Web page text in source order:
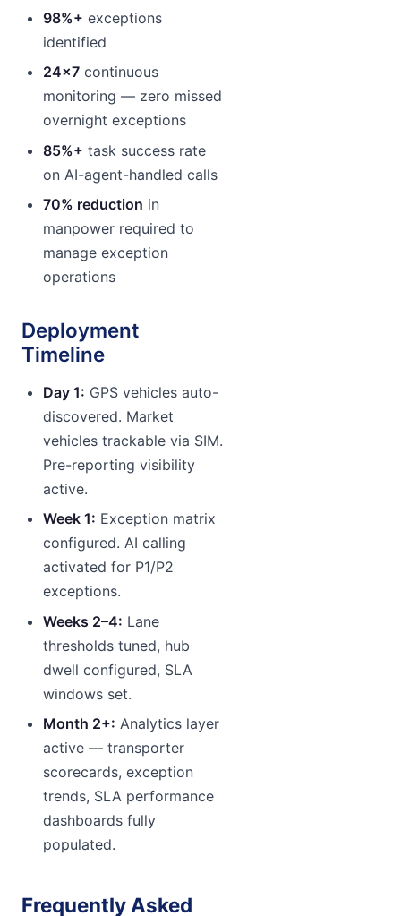
98%+ exceptions
identified
24×7 continuous
monitoring — zero missed
overnight exceptions
85%+ task success rate
on AI-agent-handled calls
70% reduction in
manpower required to
manage exception
operations
Deployment
Timeline
Day 1: GPS vehicles auto-
discovered. Market
vehicles trackable via SIM.
Pre-reporting visibility
active.
Week 1: Exception matrix
configured. AI calling
activated for P1/P2
exceptions.
Weeks 2–4: Lane
thresholds tuned, hub
dwell configured, SLA
windows set.
Month 2+: Analytics layer
active — transporter
scorecards, exception
trends, SLA performance
dashboards fully
populated.
Frequently Asked